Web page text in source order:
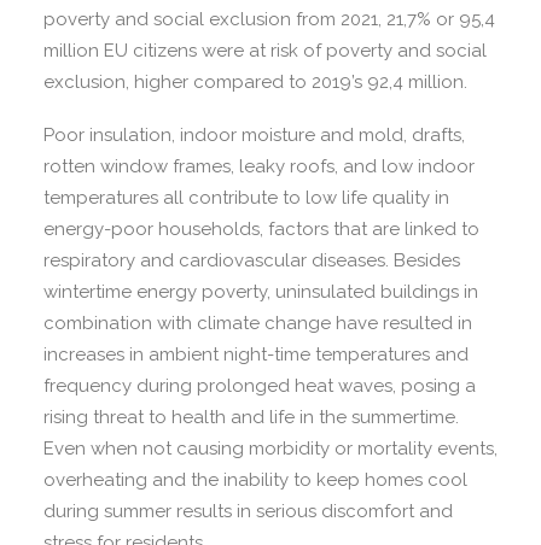
poverty and social exclusion from 2021, 21,7% or 95,4
million EU citizens were at risk of poverty and social
exclusion, higher compared to 2019’s 92,4 million.
Poor insulation, indoor moisture and mold, drafts,
rotten window frames, leaky roofs, and low indoor
temperatures all contribute to low life quality in
energy-poor households, factors that are linked to
respiratory and cardiovascular diseases. Besides
wintertime energy poverty, uninsulated buildings in
combination with climate change have resulted in
increases in ambient night-time temperatures and
frequency during prolonged heat waves, posing a
rising threat to health and life in the summertime.
Even when not causing morbidity or mortality events,
overheating and the inability to keep homes cool
during summer results in serious discomfort and